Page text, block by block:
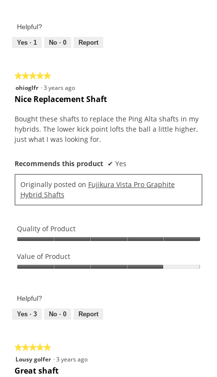
of
Product,
out
Helpful?
Yes · 1 No · 0 Report
★★★★★
★★★★★
out
5
stars.
ohioglfr ·3 years ago
Nice Replacement Shaft
Bought these shafts to replace the Ping Alta shafts in my
hybrids. The lower kick point lofts the ball a little higher,
just what I was looking for.
Recommends this product ✔ Yes
Originally posted on Fujikura Vista Pro Graphite
Hybrid Shafts
Quality of Product
of
Product,
of
Value of Product
Product,
out
Helpful?
Yes · 3 No · 0 Report
★★★★★
★★★★★
5
out
Lousy golfer ·3 years ago
Great shaft